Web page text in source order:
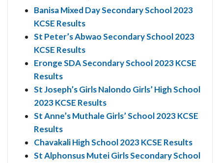
Banisa Mixed Day Secondary School 2023
KCSE Results
St Peter’s Abwao Secondary School 2023
KCSE Results
Eronge SDA Secondary School 2023 KCSE
Results
St Joseph’s Girls Nalondo Girls’ High School
2023 KCSE Results
St Anne’s Muthale Girls’ School 2023 KCSE
Results
Chavakali High School 2023 KCSE Results
St Alphonsus Mutei Girls Secondary School